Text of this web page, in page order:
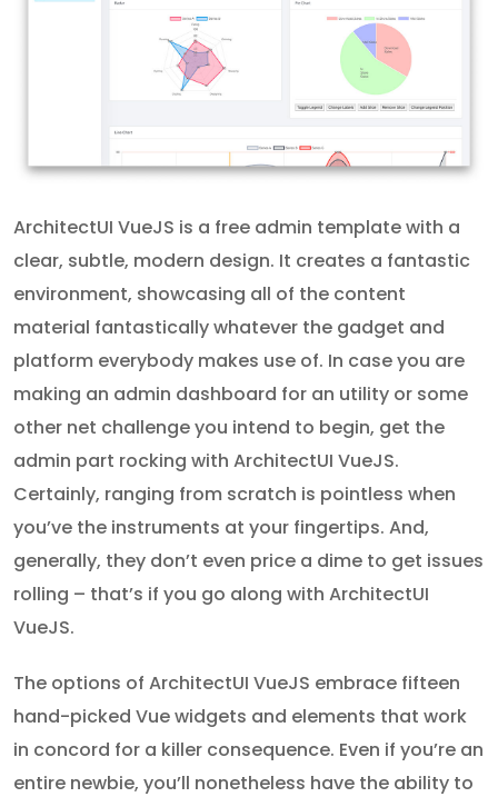
ArchitectUI VueJS is a free admin template with a
clear, subtle, modern design. It creates a fantastic
environment, showcasing all of the content
material fantastically whatever the gadget and
platform everybody makes use of. In case you are
making an admin dashboard for an utility or some
other net challenge you intend to begin, get the
admin part rocking with ArchitectUI VueJS.
Certainly, ranging from scratch is pointless when
you’ve the instruments at your fingertips. And,
generally, they don’t even price a dime to get issues
rolling – that’s if you go along with ArchitectUI
VueJS.
The options of ArchitectUI VueJS embrace fifteen
hand-picked Vue widgets and elements that work
in concord for a killer consequence. Even if you’re an
entire newbie, you’ll nonetheless have the ability to